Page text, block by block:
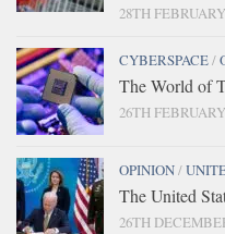
28TH
CYBERSPACE/
The World of
26TH
OPINION/
The United
26TH